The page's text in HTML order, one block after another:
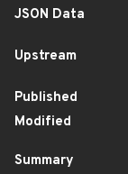
JSON Data
Upstream
Published
Modified
Summary